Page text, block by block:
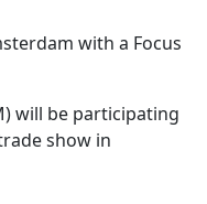
with a Focus
will be participating
show in